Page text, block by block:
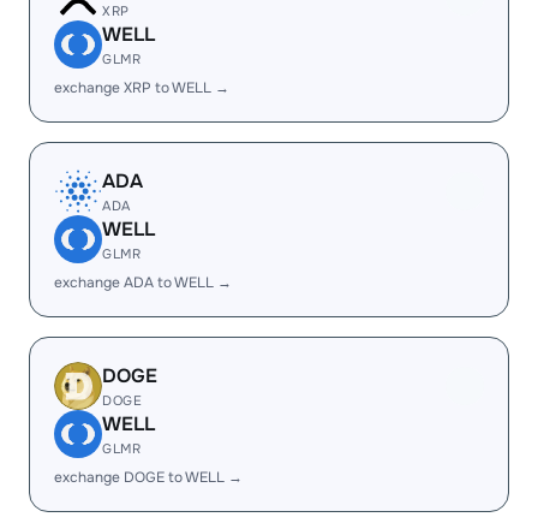
XRP
WELL
GLMR
exchange XRP to WELL →
ADA
ADA
WELL
GLMR
exchange ADA to WELL →
DOGE
DOGE
WELL
GLMR
exchange DOGE to WELL →